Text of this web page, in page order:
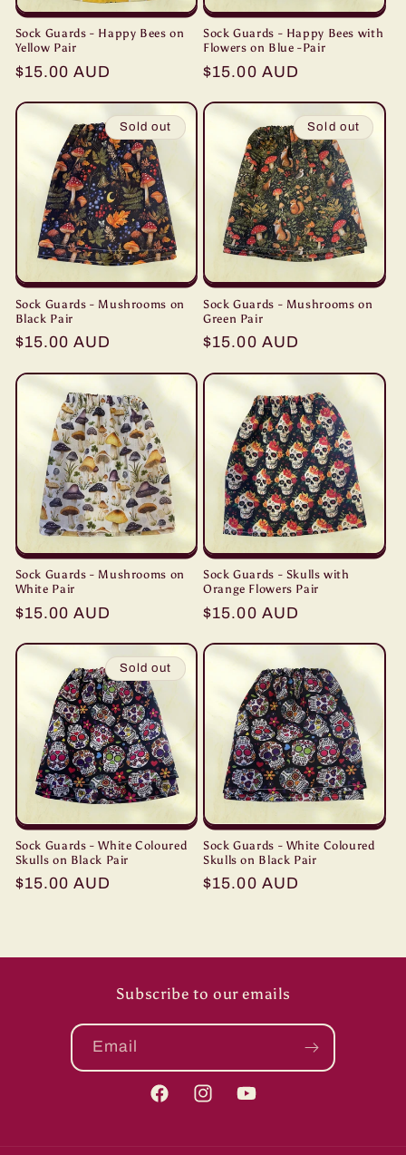
Sock Guards - Happy Bees on
Yellow Pair
Regular
$15.00 AUD
Sock Guards - Happy Bees with
Flowers on Blue -Pair
Regular
$15.00 AUD
Sold out
Sock Guards - Mushrooms on
Black Pair
Regular
$15.00 AUD
Sold out
Sock Guards - Mushrooms on
Green Pair
Regular
$15.00 AUD
Sock Guards - Mushrooms on
White Pair
Regular
$15.00 AUD
Sock Guards - Skulls with
Orange Flowers Pair
Regular
$15.00 AUD
Sold out
Sock Guards - White Coloured
Skulls on Black Pair
Regular
$15.00 AUD
Sock Guards - White Coloured
Skulls on Black Pair
Regular
$15.00 AUD
Subscribe to our emails
Email
FacebookInstagramYouTube